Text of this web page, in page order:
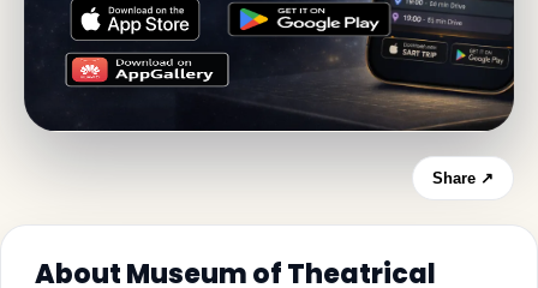
Share ↗
About Museum of Theatrical